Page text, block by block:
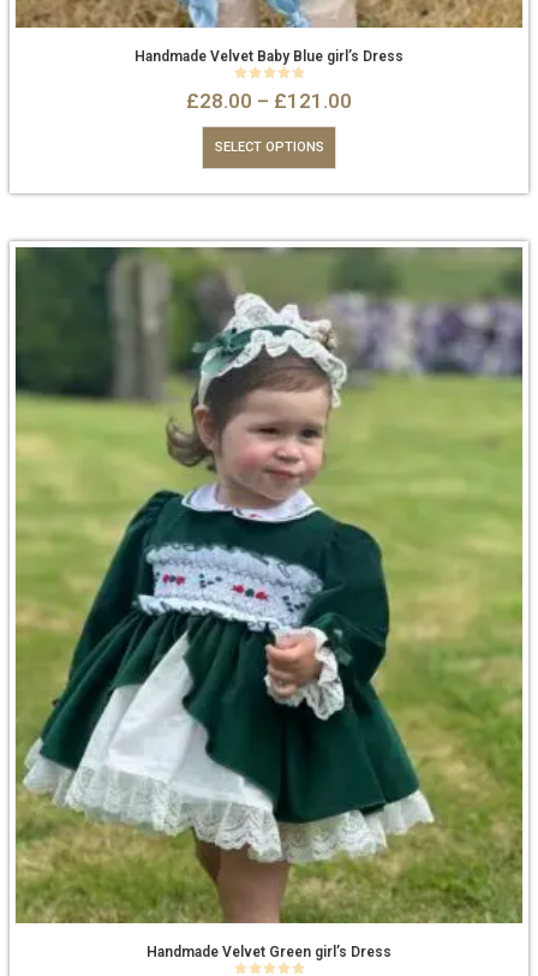
Handmade Velvet Baby Blue girl’s Dress
£28.00 – £121.00
SELECT OPTIONS
Handmade Velvet Green girl’s Dress